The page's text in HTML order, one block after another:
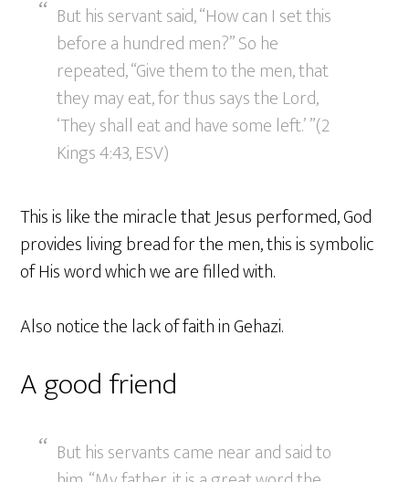
But his servant said, “How can I set this
before a hundred men?” So he
repeated, “Give them to the men, that
they may eat, for thus says the Lord,
‘They shall eat and have some left.’ ”(2
Kings 4:43, ESV)
This is like the miracle that Jesus performed, God
provides living bread for the men, this is symbolic
of His word which we are filled with.
Also notice the lack of faith in Gehazi.
A good friend
But his servants came near and said to